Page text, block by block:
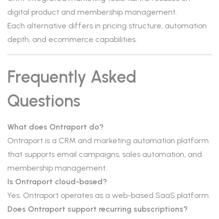
digital product and membership management.
Each alternative differs in pricing structure, automation
depth, and ecommerce capabilities.
Frequently Asked
Questions
What does Ontraport do?
Ontraport is a CRM and marketing automation platform
that supports email campaigns, sales automation, and
membership management.
Is Ontraport cloud-based?
Yes. Ontraport operates as a web-based SaaS platform.
Does Ontraport support recurring subscriptions?